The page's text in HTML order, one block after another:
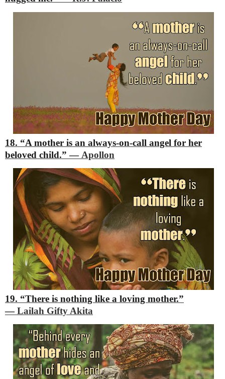
18. “A mother is an always-on-call angel for her
beloved child.” ― Apollon
19. “There is nothing like a loving mother.”
―Lailah Gifty Akita